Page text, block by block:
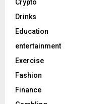
Crypto
Drinks
Education
entertainment
Exercise
Fashion
Finance